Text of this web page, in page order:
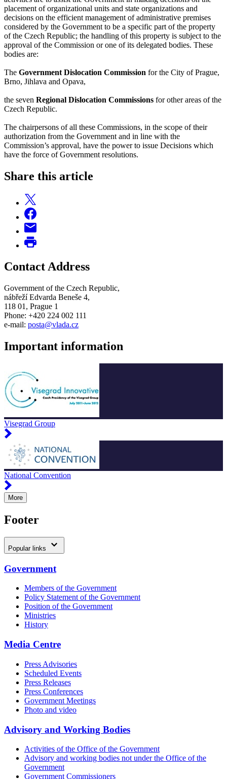
placement of organizational units and state organizations and
decisions on the efficient management of administrative premises
considered by the Government to be a specific part of the property
of the Czech Republic; the handling of this property is subject to the
approval of the Commission or one of its delegated bodies. These
bodies are:
The Government Dislocation Commission for the City of Prague,
Brno, Jihlava and Opava,
the seven Regional Dislocation Commissions for other areas of the
Czech Republic.
The chairpersons of all these Commissions, in the scope of their
authorization from the Government and in line with the
Commission’s approval, have the power to issue Decisions which
have the force of Government resolutions.
Share this article
Contact Address
Government of the Czech Republic,
nábřeží Edvarda Beneše 4,
118 01, Prague 1
Phone: +420 224 002 111
e-mail: posta@vlada.cz
Important information
Visegrad Group
National Convention
More
Footer
Popular links
Government
Members of the Government
Policy Statement of the Government
Position of the Government
Ministries
History
Media Centre
Press Advisories
Scheduled Events
Press Releases
Press Conferences
Government Meetings
Photo and video
Advisory and Working Bodies
Activities of the Office of the Government
Advisory and working bodies not under the Office of the
Government
Government Commissioners